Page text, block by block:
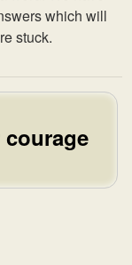
which will
stuck.